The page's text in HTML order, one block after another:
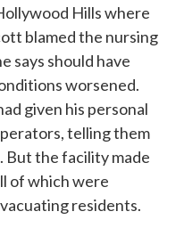
Hills where
blamed the nursing
says should have
worsened.
given his personal
telling them
But the facility made
of which were
residents.